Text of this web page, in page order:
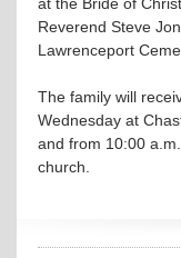
Reverend Steve
Lawrenceport
The family will
Wednesday at
and from 10:00
church.